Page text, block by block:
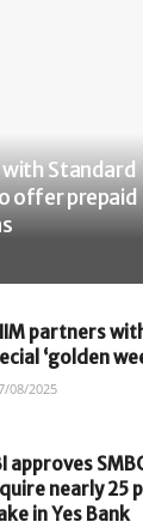
with Standard
offer prepaid
partners
‘golden
08/2025
approves
nearly 25
in Yes Bank